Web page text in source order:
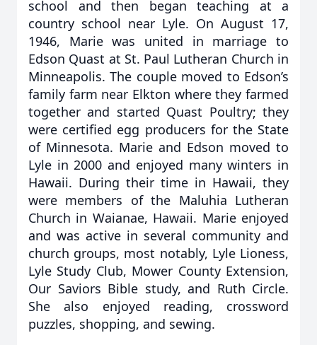
school and then began teaching at a
country school near Lyle. On August 17,
1946, Marie was united in marriage to
Edson Quast at St. Paul Lutheran Church in
Minneapolis. The couple moved to Edson’s
family farm near Elkton where they farmed
together and started Quast Poultry; they
were certified egg producers for the State
of Minnesota. Marie and Edson moved to
Lyle in 2000 and enjoyed many winters in
Hawaii. During their time in Hawaii, they
were members of the Maluhia Lutheran
Church in Waianae, Hawaii. Marie enjoyed
and was active in several community and
church groups, most notably, Lyle Lioness,
Lyle Study Club, Mower County Extension,
Our Saviors Bible study, and Ruth Circle.
She also enjoyed reading, crossword
puzzles, shopping, and sewing.